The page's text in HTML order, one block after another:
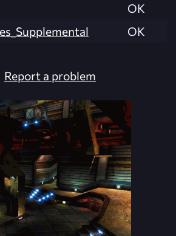
OK
OK
Report a problem